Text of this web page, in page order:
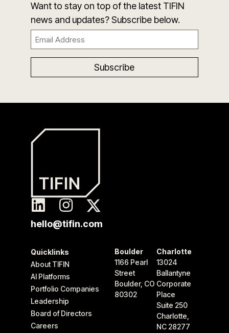
Want to stay on top of the latest TIFIN
news and updates? Subscribe below.
Email
(Required)
hello@tifin.com
Quicklinks
About TIFIN
AI Platforms
Portfolio Companies
Leadership
Board of Directors
Careers
Boulder
1166 Pearl
Street
Boulder, CO
80302
Charlotte
13024
Ballantyne
Corporate
Place
Suite 250
Charlotte,
NC 28277